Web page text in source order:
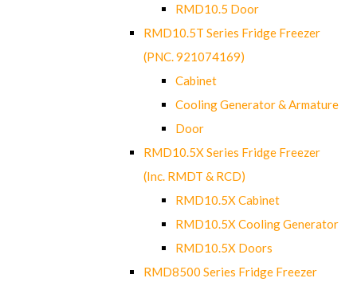
RMD10.5 Door
RMD10.5T Series Fridge Freezer
(PNC. 921074169)
Cabinet
Cooling Generator & Armature
Door
RMD10.5X Series Fridge Freezer
(Inc. RMDT & RCD)
RMD10.5X Cabinet
RMD10.5X Cooling Generator
RMD10.5X Doors
RMD8500 Series Fridge Freezer